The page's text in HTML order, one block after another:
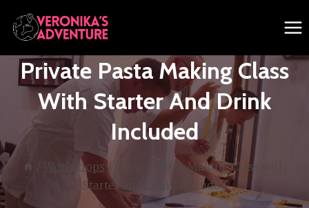
Skip
to
content
Private Pasta Making Class
With Starter And Drink
Included
Workshops /
Private Pasta Making Class with
Starter and Drink Included